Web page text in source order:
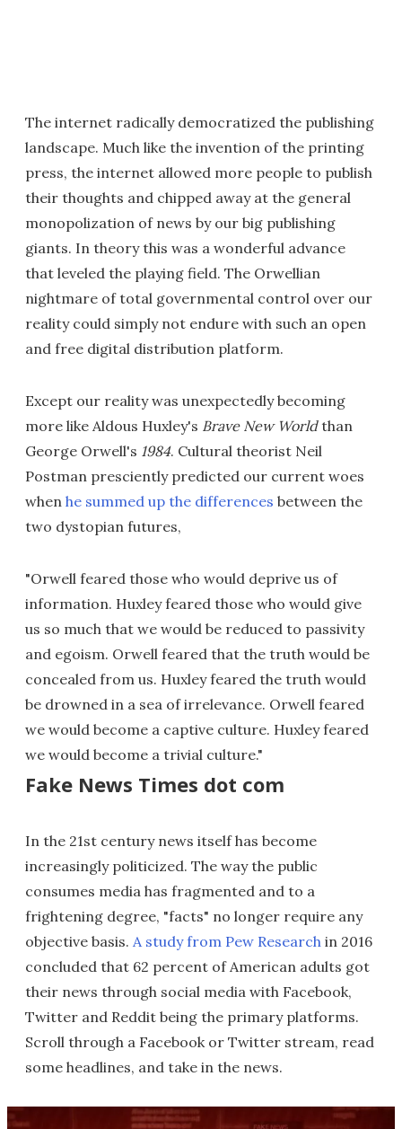
The internet radically democratized the publishing
landscape. Much like the invention of the printing
press, the internet allowed more people to publish
their thoughts and chipped away at the general
monopolization of news by our big publishing
giants. In theory this was a wonderful advance
that leveled the playing field. The Orwellian
nightmare of total governmental control over our
reality could simply not endure with such an open
and free digital distribution platform.
Except our reality was unexpectedly becoming
more like Aldous Huxley's Brave New Worldthan
George Orwell's 1984. Cultural theorist Neil
Postman presciently predicted our current woes
when he summed up the differences between the
two dystopian futures,
"Orwell feared those who would deprive us of
information. Huxley feared those who would give
us so much that we would be reduced to passivity
and egoism. Orwell feared that the truth would be
concealed from us. Huxley feared the truth would
be drowned in a sea of irrelevance. Orwell feared
we would become a captive culture. Huxley feared
we would become a trivial culture."
Fake News Times dot com
In the 21st century news itself has become
increasingly politicized. The way the public
consumes media has fragmented and to a
frightening degree, "facts" no longer require any
objective basis. A study from Pew Research in 2016
concluded that 62 percent of American adults got
their news through social media with Facebook,
Twitter and Reddit being the primary platforms.
Scroll through a Facebook or Twitter stream, read
some headlines, and take in the news.